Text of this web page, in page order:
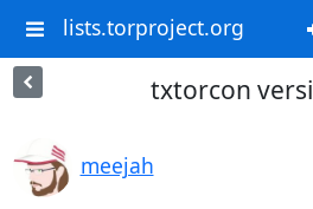
lists.torproject.org
txtorcon
meejah